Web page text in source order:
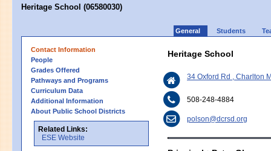
Heritage School (06580030)
General Students
Contact Information
People
Grades Offered
Pathways and Programs
Curriculum Data
Additional Information
About Public School Districts
Related Links:
ESE Website
Heritage School
34 Oxford Rd , Charlton
508-248-4884
polson@dcrsd.org